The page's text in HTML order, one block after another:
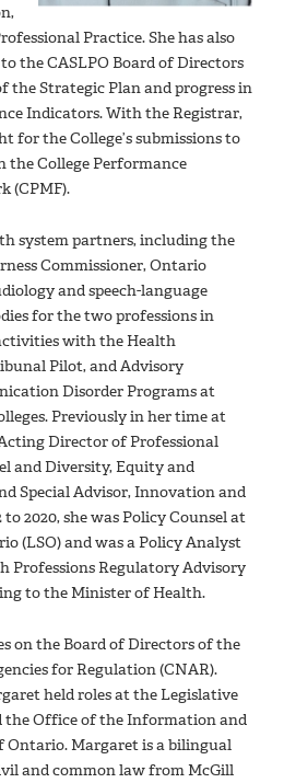
Practice. She has also
the CASLPO Board of Directors
the Strategic Plan and progress in
Indicators. With the Registrar,
for the College’s submissions to
College Performance
(CPMF).
system partners, including the
Commissioner, Ontario
and speech-language
for the two professions in
with the Health
Pilot, and Advisory
Disorder Programs at
Previously in her time at
Director of Professional
and Diversity, Equity and
Special Advisor, Innovation and
2020, she was Policy Counsel at
(LSO) and was a Policy Analyst
Professions Regulatory Advisory
to the Minister of Health.
on the Board of Directors of the
for Regulation (CNAR).
held roles at the Legislative
the Office of the Information and
Ontario. Margaret is a bilingual
and common law from McGill